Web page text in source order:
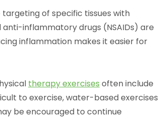
of specific tissues with
inflammatory drugs (NSAIDs) are
inflammation makes it easier for
therapy exercises often include
to exercise, water-based exercises
be encouraged to continue